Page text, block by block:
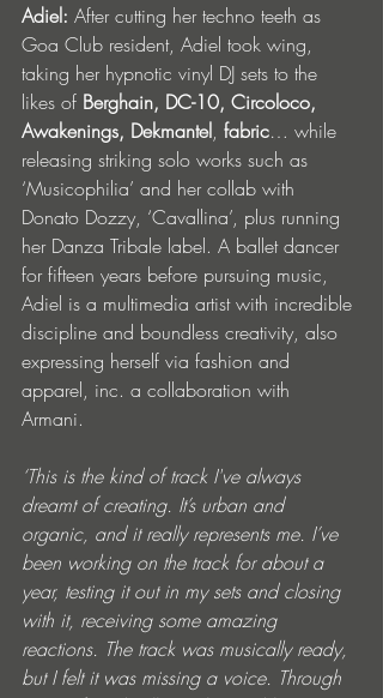
Adiel: After cutting her techno teeth as
Goa Club resident, Adiel took wing,
taking her hypnotic vinyl DJ sets to the
likes of Berghain, DC-10, Circoloco,
Awakenings, Dekmantel, fabric… while
releasing striking solo works such as
‘Musicophilia’ and her collab with
Donato Dozzy, ‘Cavallina’, plus running
her Danza Tribale label. A ballet dancer
for fifteen years before pursuing music,
Adiel is a multimedia artist with incredible
discipline and boundless creativity, also
expressing herself via fashion and
apparel, inc. a collaboration with
Armani.
‘This is the kind of track I've always
dreamt of creating. It’s urban and
organic, and it really represents me. I’ve
been working on the track for about a
year, testing it out in my sets and closing
with it, receiving some amazing
reactions. The track was musically ready,
but I felt it was missing a voice. Through